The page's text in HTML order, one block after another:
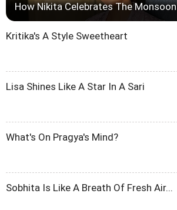
How Nikita Celebrates The Monsoon
Kritika's A Style Sweetheart
Lisa Shines Like A Star In A Sari
What's On Pragya's Mind?
Sobhita Is Like A Breath Of Fresh Air...